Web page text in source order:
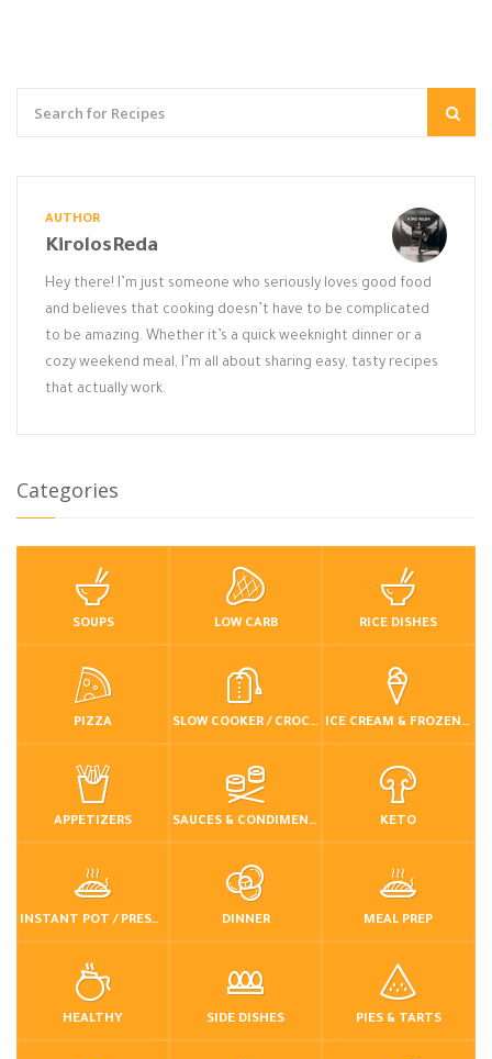
AUTHOR
KirolosReda
Hey there! I’m just someone who seriously loves good food
and believes that cooking doesn’t have to be complicated
to be amazing. Whether it’s a quick weeknight dinner or a
cozy weekend meal, I’m all about sharing easy, tasty recipes
that actually work.
Categories
SOUPS LOW CARB RICE DISHES
PIZZA SLOW COOKER / CROCKPOT ICE CREAM & FROZEN DESSERTS
APPETIZERS SAUCES & CONDIMENTS KETO
INSTANT POT / PRESSURE COOKER DINNER MEAL PREP
HEALTHY SIDE DISHES PIES & TARTS